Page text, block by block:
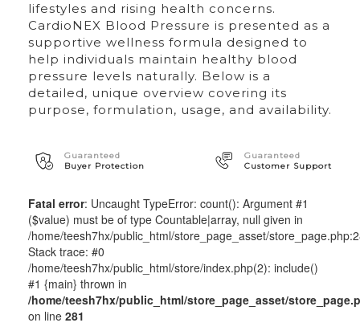
lifestyles and rising health concerns.
CardioNEX Blood Pressure is presented as a
supportive wellness formula designed to
help individuals maintain healthy blood
pressure levels naturally. Below is a
detailed, unique overview covering its
purpose, formulation, usage, and availability.
Guaranteed
Buyer Protection
Guaranteed
Customer Support
Fatal error: Uncaught TypeError: count(): Argument #1
($value) must be of type Countable|array, null given in
/home/teesh7hx/public_html/store_page_asset/
Stack trace: #0
/home/teesh7hx/public_html/store/index.php(2): include()
#1 {main} thrown in
/home/teesh7hx/public_html/store_page_asset/
on line 281